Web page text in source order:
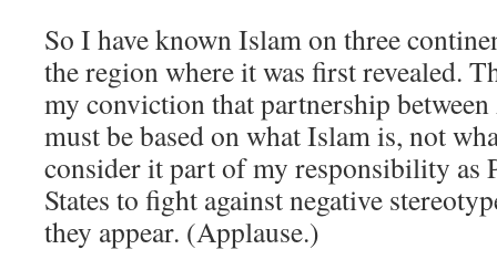
So I have known Islam on three
the region where it was first revealed.
my conviction that partnership
must be based on what Islam is, not
consider it part of my responsibility as
States to fight against negative
they appear. (Applause.)